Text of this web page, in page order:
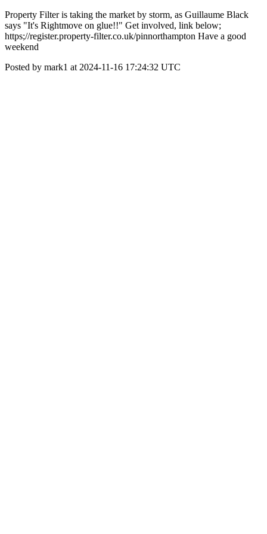
Property Filter is taking the market by storm, as Guillaume Black
says "It's Rightmove on glue!!" Get involved, link below;
https;//register.property-filter.co.uk/pinnorthampton Have a good
weekend
Posted by mark1 at 2024-11-16 17:24:32 UTC